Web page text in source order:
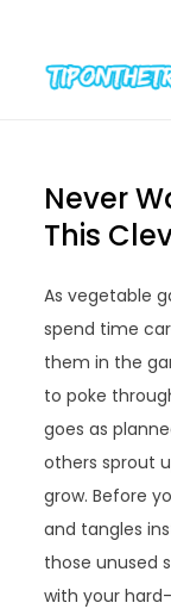
content
Never
This
As vegetable
spend time
them in the
to poke
goes as
others sprout
grow. Before
and tangles
those unused
with your